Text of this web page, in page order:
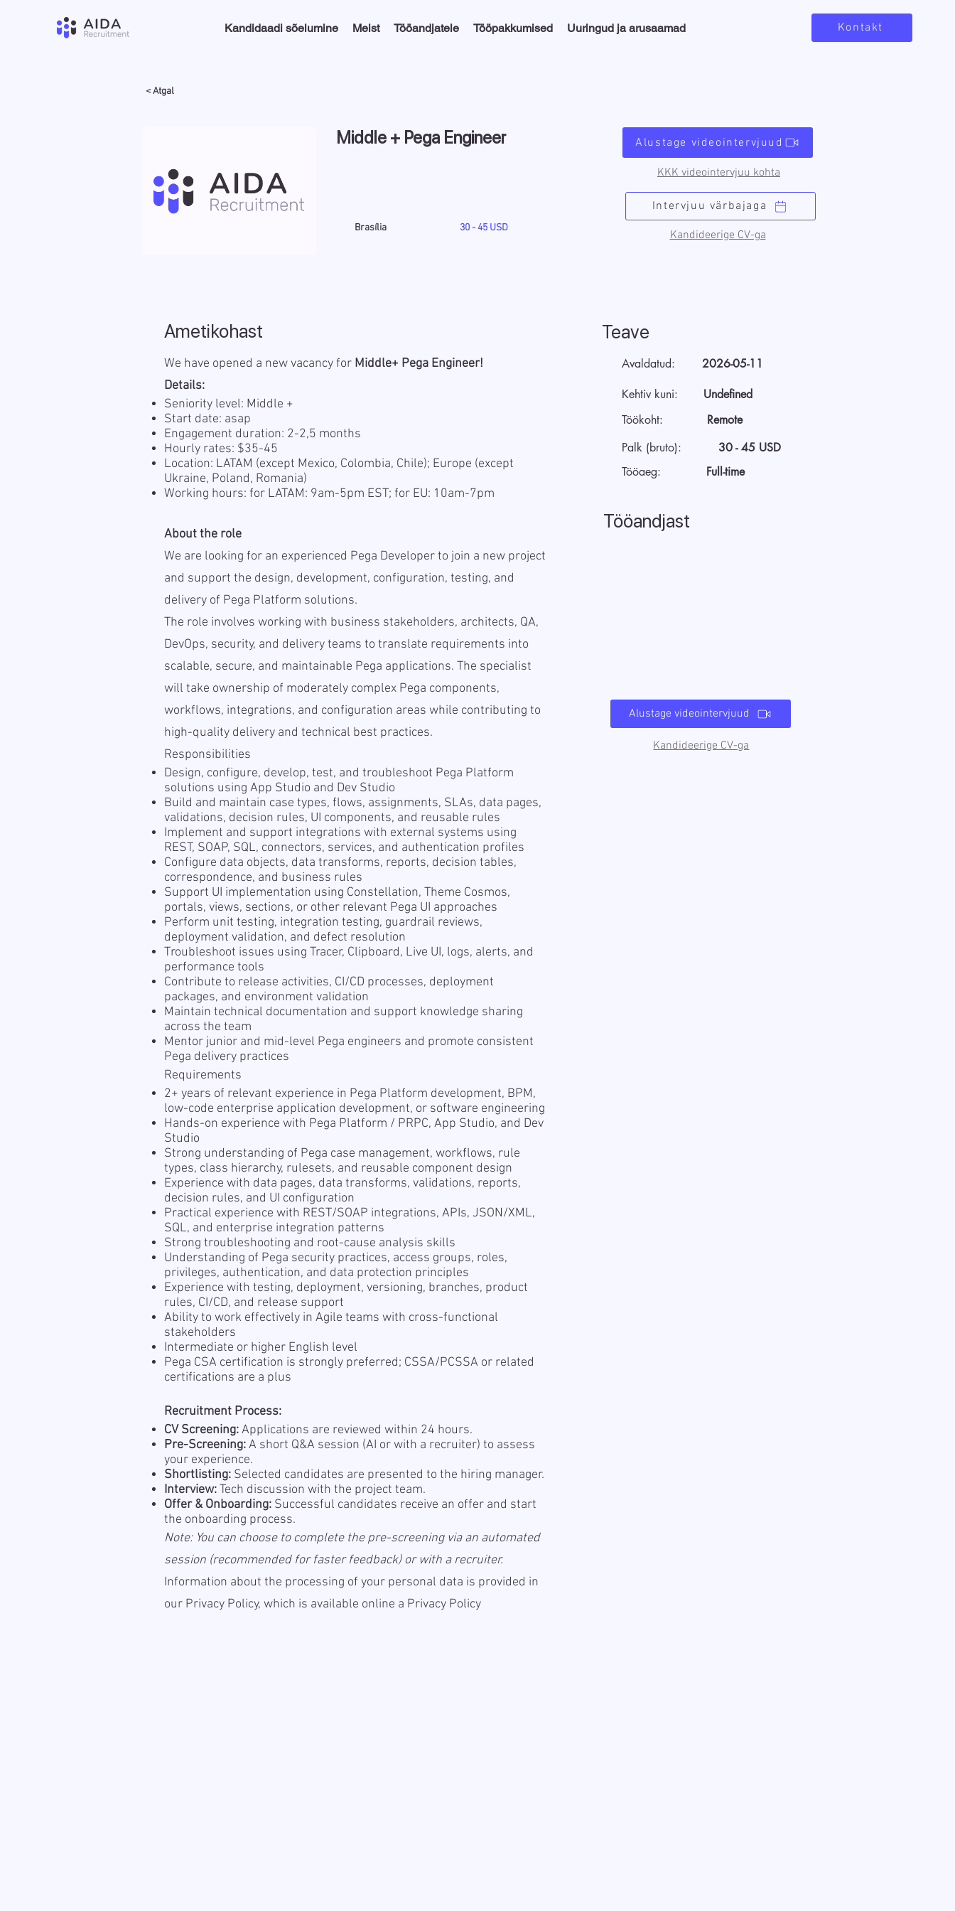
Kandidaadi sõelumine Meist Tööandjatele Tööpakkumised Uuringud ja arusaamad Kontakt
< Atgal
Middle + Pega Engineer
Brasília 30 - 45 USD
Alustage videointervjuud
Kandideerige CV-ga
Intervjuu värbajaga
KKK videointervjuu kohta
We have opened a new vacancy for Middle+ Pega Engineer!
Details:
Seniority level: Middle +
Start date: asap
Engagement duration: 2-2,5 months
Hourly rates: $35-45
Location: LATAM (except Mexico, Colombia, Chile); Europe (except
Ukraine, Poland, Romania)
Working hours: for LATAM: 9am-5pm EST; for EU: 10am-7pm
About the role
We are looking for an experienced Pega Developer to join a new project
and support the design, development, configuration, testing, and
delivery of Pega Platform solutions.
The role involves working with business stakeholders, architects, QA,
DevOps, security, and delivery teams to translate requirements into
scalable, secure, and maintainable Pega applications. The specialist
will take ownership of moderately complex Pega components,
workflows, integrations, and configuration areas while contributing to
high-quality delivery and technical best practices.
Responsibilities
Design, configure, develop, test, and troubleshoot Pega Platform
solutions using App Studio and Dev Studio
Build and maintain case types, flows, assignments, SLAs, data pages,
validations, decision rules, UI components, and reusable rules
Implement and support integrations with external systems using
REST, SOAP, SQL, connectors, services, and authentication profiles
Configure data objects, data transforms, reports, decision tables,
correspondence, and business rules
Support UI implementation using Constellation, Theme Cosmos,
portals, views, sections, or other relevant Pega UI approaches
Perform unit testing, integration testing, guardrail reviews,
deployment validation, and defect resolution
Troubleshoot issues using Tracer, Clipboard, Live UI, logs, alerts, and
performance tools
Contribute to release activities, CI/CD processes, deployment
packages, and environment validation
Maintain technical documentation and support knowledge sharing
across the team
Mentor junior and mid-level Pega engineers and promote consistent
Pega delivery practices
Requirements
2+ years of relevant experience in Pega Platform development, BPM,
low-code enterprise application development, or software engineering
Hands-on experience with Pega Platform / PRPC, App Studio, and Dev
Studio
Strong understanding of Pega case management, workflows, rule
types, class hierarchy, rulesets, and reusable component design
Experience with data pages, data transforms, validations, reports,
decision rules, and UI configuration
Practical experience with REST/SOAP integrations, APIs, JSON/XML,
SQL, and enterprise integration patterns
Strong troubleshooting and root-cause analysis skills
Understanding of Pega security practices, access groups, roles,
privileges, authentication, and data protection principles
Experience with testing, deployment, versioning, branches, product
rules, CI/CD, and release support
Ability to work effectively in Agile teams with cross-functional
stakeholders
Intermediate or higher English level
Pega CSA certification is strongly preferred; CSSA/PCSSA or related
certifications are a plus
Recruitment Process:
CV Screening:Applications are reviewed within 24 hours.
Pre-Screening:A short Q&A session (AI or with a recruiter) to assess
your experience.
Shortlisting: Selected candidates are presented to the hiring manager.
Interview:Tech discussion with the project team.
Offer & Onboarding: Successful candidates receive an offer and start
the onboarding process.
Note: You can choose to complete the pre-screening via an automated
session (recommended for faster feedback) or with a recruiter.
Information about the processing of your personal data is provided in
our Privacy Policy, which is available online a Privacy Policy
Ametikohast Teave
Avaldatud: 2026-05-11
Kehtiv kuni:
Undefined
Töökoht:
Remote
Palk (bruto):
30 - 45 USD
Tööaeg:
Full-time
Tööandjast
Alustage videointervjuud
Kandideerige CV-ga